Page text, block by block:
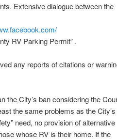
Extensive dialogue between the
RV Parking Permit” .
any reports of citations or
the City’s ban considering the
the same problems as the
need, no provision of alternative
whose RV is their home. If the